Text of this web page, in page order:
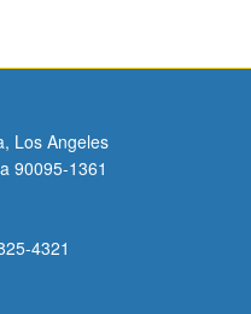
Los Angeles
90095-1361
4321